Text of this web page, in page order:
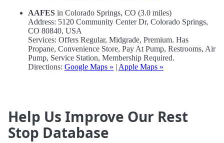
AAFES in Colorado Springs, CO (3.0 miles)
Address: 5120 Community Center Dr, Colorado Springs,
CO 80840, USA
Services: Offers Regular, Midgrade, Premium. Has
Propane, Convenience Store, Pay At Pump, Restrooms, Air
Pump, Service Station, Membership Required.
Directions: Google Maps » | Apple Maps »
Help Us Improve Our Rest
Stop Database